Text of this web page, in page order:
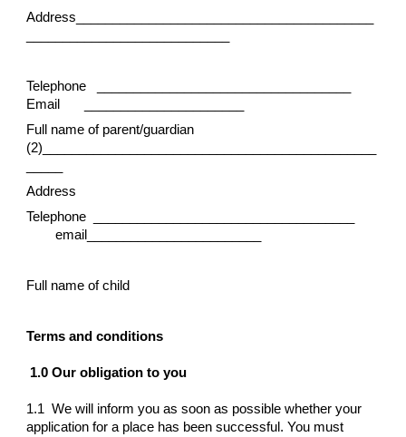
Address_________________________________________
Telephone ___________________________________
Email
Full name of parent/guardian
(2)______________________________________________
Address
Telephone ____________________________________
email________________________
Full name of child
Terms and conditions
1.0 Our obligation to you
1.1 We will inform you as soon as possible whether your
application for a place has been successful. You must